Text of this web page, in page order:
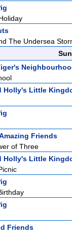
The Undersea
Holly's Little
Friends
of Three
Holly's Little
Friends